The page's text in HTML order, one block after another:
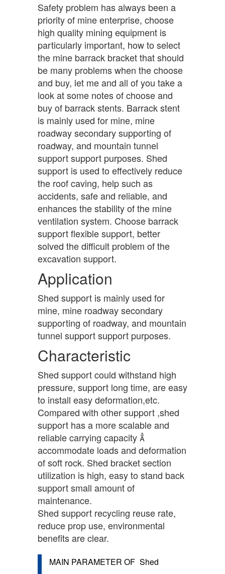
Safety problem has always been a
priority of mine enterprise, choose
high quality mining equipment is
particularly important, how to select
the mine barrack bracket that should
be many problems when the choose
and buy, let me and all of you take a
look at some notes of choose and
buy of barrack stents. Barrack stent
is mainly used for mine, mine
roadway secondary supporting of
roadway, and mountain tunnel
support support purposes. Shed
support is used to effectively reduce
the roof caving, help such as
accidents, safe and reliable, and
enhances the stability of the mine
ventilation system. Choose barrack
support flexible support, better
solved the difficult problem of the
excavation support.
Application
Shed support is mainly used for
mine, mine roadway secondary
supporting of roadway, and mountain
tunnel support support purposes.
Characteristic
Shed support could withstand high
pressure, support long time, are easy
to install easy deformation,etc.
Compared with other support ,shed
support has a more scalable and
reliable carrying capacity 
accommodate loads and deformation
of soft rock. Shed bracket section
utilization is high, easy to stand back
support small amount of
maintenance.
Shed support recycling reuse rate,
reduce prop use, environmental
benefits are clear.
MAIN PARAMETER OF Shed